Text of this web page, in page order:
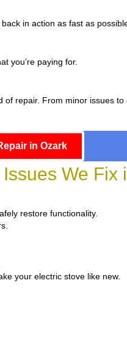
in action as fast as
you’re paying for.
repair. From minor issues to
in Ozark
We Fix
restore functionality.
your electric stove like new.